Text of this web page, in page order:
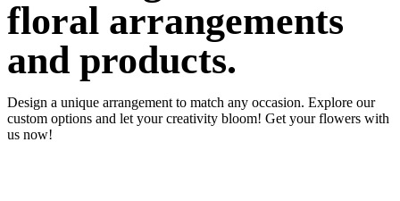
floral arrangements
and products.
Design a unique arrangement to match any occasion. Explore our
custom options and let your creativity bloom! Get your flowers with
us now!